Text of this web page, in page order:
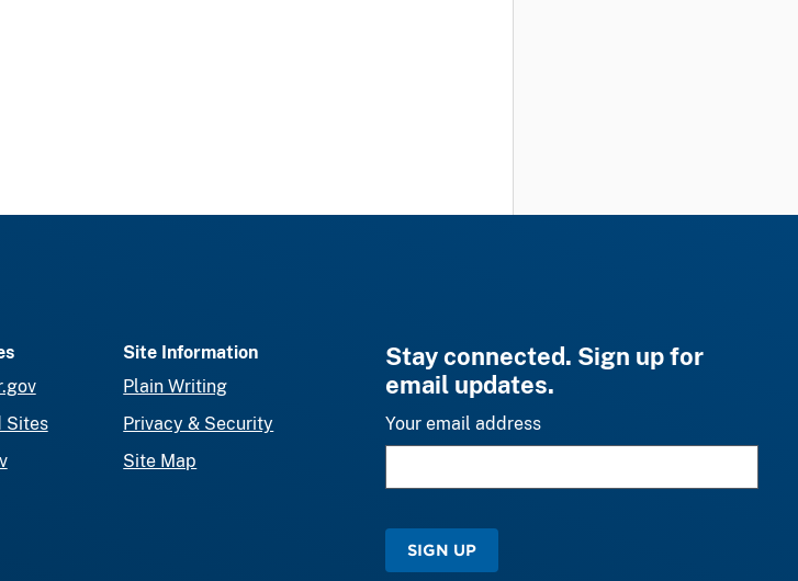
Sites
Site Information
Plain Writing
Privacy & Security
Site Map
Stay connected. Sign up for
email updates.
Your email address
SIGN UP